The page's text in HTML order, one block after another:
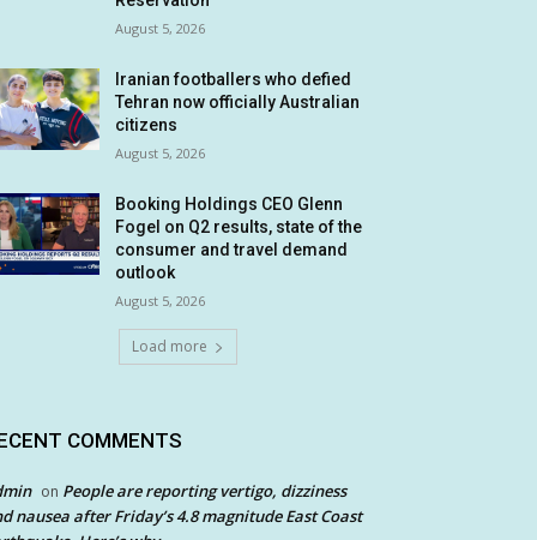
August 5, 2026
Iranian footballers who defied
Tehran now officially Australian
citizens
August 5, 2026
Booking Holdings CEO Glenn
Fogel on Q2 results, state of the
consumer and travel demand
outlook
August 5, 2026
Load more
COMMENTS
on People are reporting vertigo, dizziness
nausea after Friday’s 4.8 magnitude East Coast